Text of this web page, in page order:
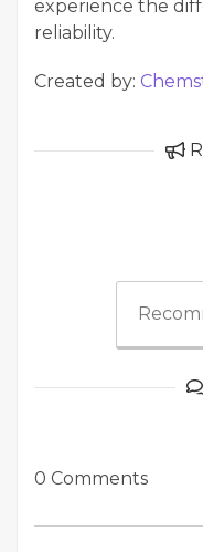
experience the
reliability.
Created by:
0 Comments